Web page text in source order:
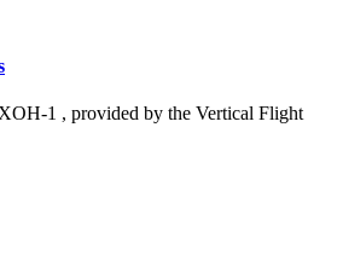
1 , provided by the Vertical Flight